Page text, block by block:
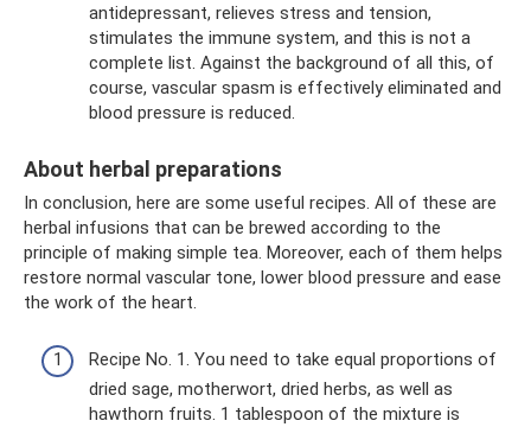
antidepressant, relieves stress and tension,
stimulates the immune system, and this is not a
complete list. Against the background of all this, of
course, vascular spasm is effectively eliminated and
blood pressure is reduced.
About herbal preparations
In conclusion, here are some useful recipes. All of these are
herbal infusions that can be brewed according to the
principle of making simple tea. Moreover, each of them helps
restore normal vascular tone, lower blood pressure and ease
the work of the heart.
Recipe No. 1. You need to take equal proportions of
dried sage, motherwort, dried herbs, as well as
hawthorn fruits. 1 tablespoon of the mixture is